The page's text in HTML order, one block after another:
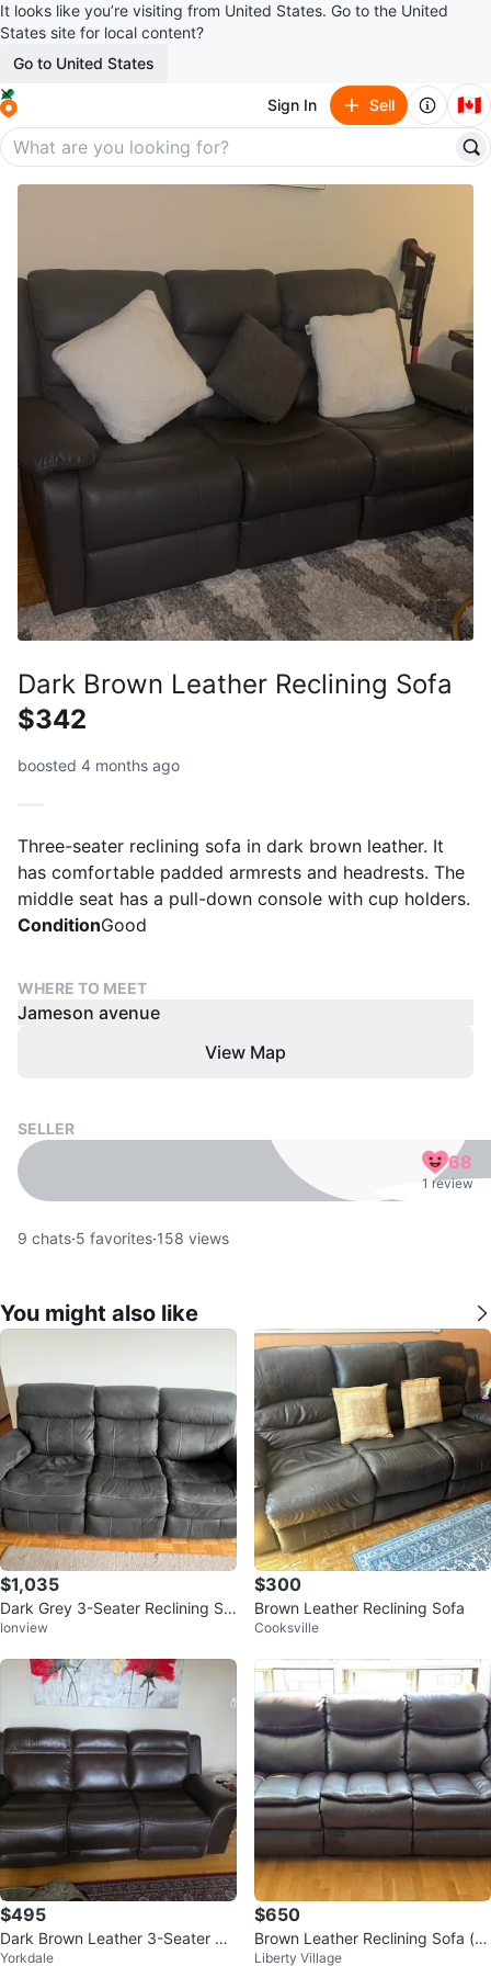
It looks like you’re visiting from United States. Go to the United
States site for local content?
Go to United States
Sign In Sell 🇨🇦
Dark Brown Leather Reclining Sofa
$342
boosted 4 months ago
Three-seater reclining sofa in dark brown leather. It
has comfortable padded armrests and headrests. The
middle seat has a pull-down console with cup holders.
ConditionGood
WHERE TO MEET
Jameson avenue
View Map
SELLER
68
1 review
9 chats·5 favorites·158 views
You might also like
$1,035
Dark Grey 3-Seater Reclining So
fa with USB Ports
Ionview
$300
Brown Leather Reclining Sofa
Cooksville
$495
Dark Brown Leather 3-Seater Re
clining Sofa
Yorkdale
$650
Brown Leather Reclining Sofa (pr
ice negotiable)
Liberty Village